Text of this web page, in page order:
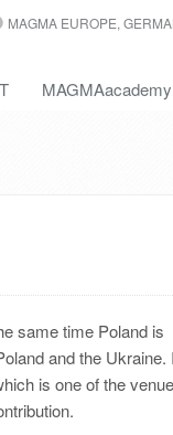
MAGMA EUROPE,
MAGMAacademy
same time Poland is
and the Ukraine.
is one of the